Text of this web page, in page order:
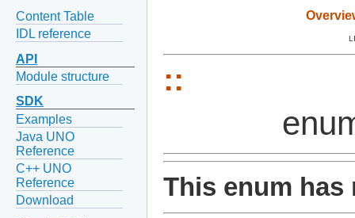
Content Table
IDL reference
API
Module structure
SDK
Examples
Java UNO
Reference
C++ UNO
Reference
Download
::
This enum has